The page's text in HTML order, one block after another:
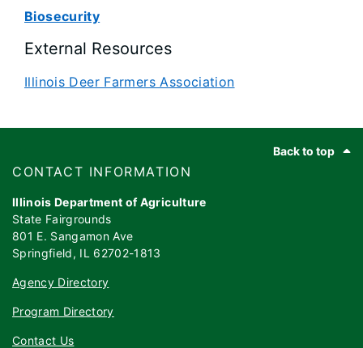
Biosecurity
External Resources
Illinois Deer Farmers Association
Back to top
​​​CONTACT INFORMATION
Illinois Department of Agriculture
State Fairgrounds
801 E. Sangamon Ave
Springfield, IL 62702-1813
Agency Directory
Program Directory
Contact Us